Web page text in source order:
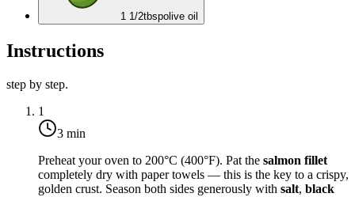
1 1/2tbspolive oil
Instructions
step by step.
1
3 min
Preheat your oven to 200°C (400°F). Pat the salmon fillet
completely dry with paper towels — this is the key to a crispy,
golden crust. Season both sides generously with salt, black